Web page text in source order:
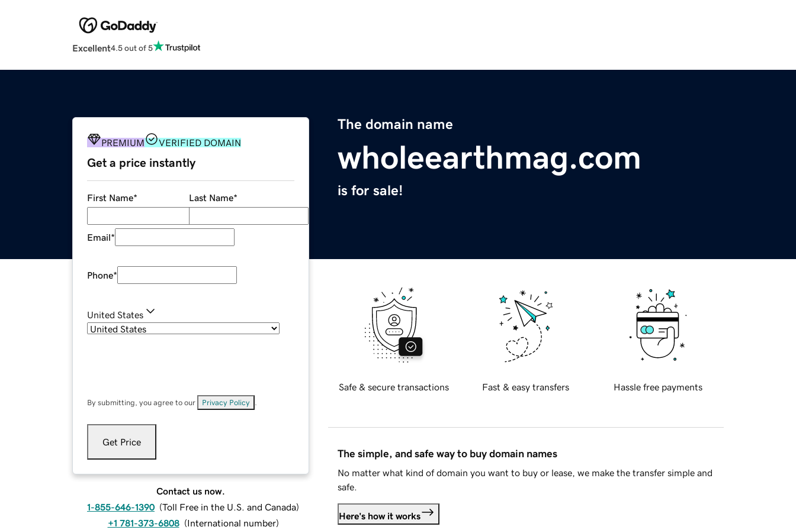
Excellent4.5 out of 5
The domain name
wholeearthmag.com
is for sale!
PREMIUM VERIFIED DOMAIN
Get a price instantly
First Name* Last Name*
Email*
Phone*
United States
By submitting, you agree to our Privacy Policy
Get Price
Contact us now.
1-855-646-1390 (Toll Free in the U.S. and Canada)
+1 781-373-6808 (International number)
Safe & secure transactions Fast & easy transfers Hassle free payments
The simple, and safe way to buy domain names
No matter what kind of domain you want to buy or lease, we make the transfer simple and
safe.
Here's how it works